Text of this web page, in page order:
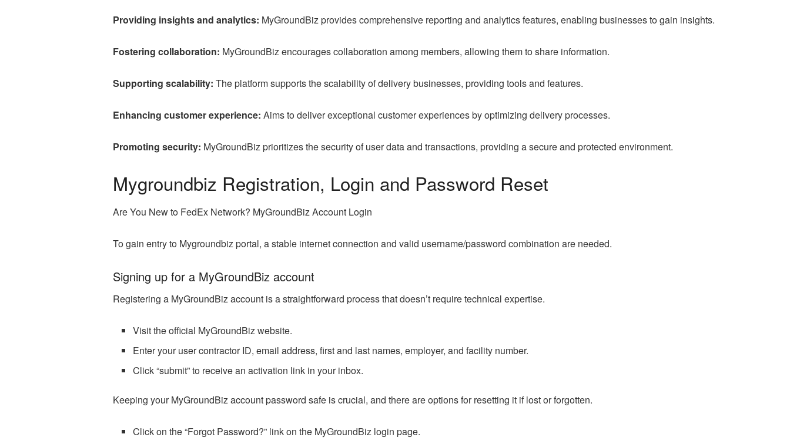
Providing insights and analytics: MyGroundBiz provides comprehensive reporting and analytics features, enabling businesses to gain insights.
Fostering collaboration: MyGroundBiz encourages collaboration among members, allowing them to share information.
Supporting scalability: The platform supports the scalability of delivery businesses, providing tools and features.
Enhancing customer experience: Aims to deliver exceptional customer experiences by optimizing delivery processes.
Promoting security: MyGroundBiz prioritizes the security of user data and transactions, providing a secure and protected environment.
Mygroundbiz Registration, Login and Password Reset
Are You New to FedEx Network? MyGroundBiz Account Login
To gain entry to Mygroundbiz portal, a stable internet connection and valid username/password combination are needed.
Signing up for a MyGroundBiz account
Registering a MyGroundBiz account is a straightforward process that doesn’t require technical expertise.
Visit the official MyGroundBiz website.
Enter your user contractor ID, email address, first and last names, employer, and facility number.
Click “submit” to receive an activation link in your inbox.
Keeping your MyGroundBiz account password safe is crucial, and there are options for resetting it if lost or forgotten.
Click on the “Forgot Password?” link on the MyGroundBiz login page.